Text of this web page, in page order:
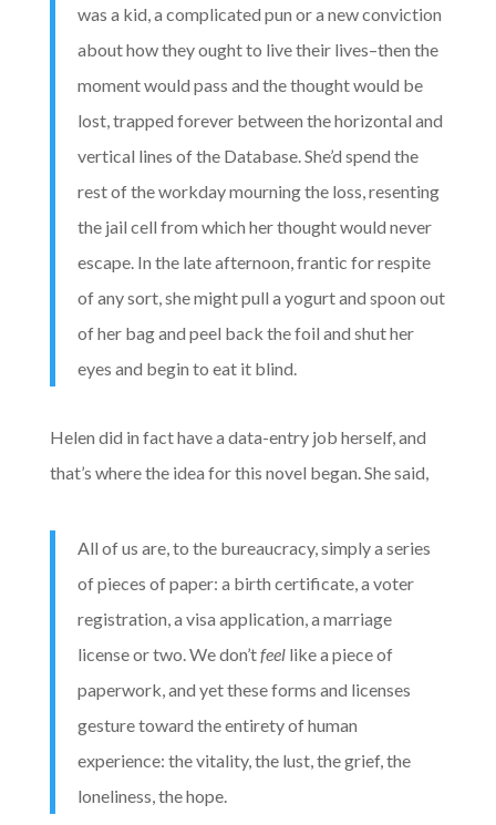
was a kid, a complicated pun or a new conviction
about how they ought to live their lives–then the
moment would pass and the thought would be
lost, trapped forever between the horizontal and
vertical lines of the Database. She’d spend the
rest of the workday mourning the loss, resenting
the jail cell from which her thought would never
escape. In the late afternoon, frantic for respite
of any sort, she might pull a yogurt and spoon out
of her bag and peel back the foil and shut her
eyes and begin to eat it blind.
Helen did in fact have a data-entry job herself, and
that’s where the idea for this novel began. She said,
All of us are, to the bureaucracy, simply a series
of pieces of paper: a birth certificate, a voter
registration, a visa application, a marriage
license or two. We don’tfeellike a piece of
paperwork, and yet these forms and licenses
gesture toward the entirety of human
experience: the vitality, the lust, the grief, the
loneliness, the hope.